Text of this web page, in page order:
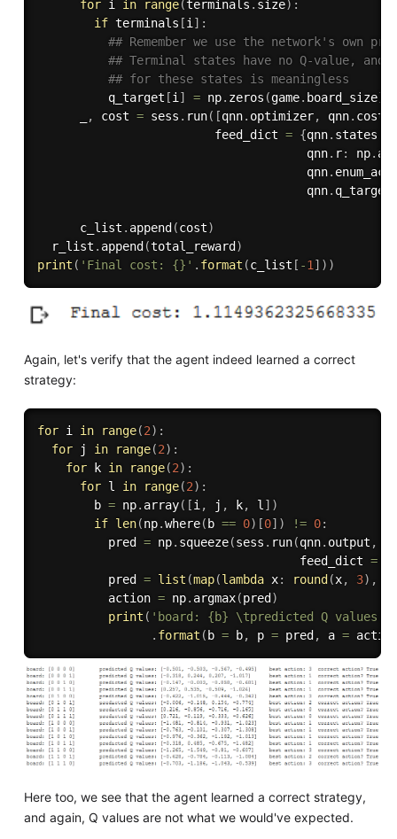
for i in range(terminals . size) :
if terminals [i] :
## Remember we use the network's
## Terminal states have no Q-value,
## for these states is meaningless
          q_target
[i] = np. zeros (game. board_size)
, cost = sess . run( [qnn. optimizer, qnn. cost
                         feed_dict
= {qnn. states
                                      qnn
. r: np.
                                      qnn
.
                                      qnn
. q_target
      c_list
. append (cost)
  r_list
. append (total_reward )
print ( 'Final cost: {}' . format (c_list [ -1] ) )
Again, let's verify that the agent indeed learned a correct
strategy:
for i in range(2) :
for j in range(2) :
for k in range(2) :
for l in range(2) :
        b
= np. array( [i , j , k, l ] )
if len(np.where(b == 0) [0] ) != 0:
          pred
= np. squeeze(sess . run(qnn. output ,
                                     feed_dict
=
          pred
= list (map(lambda x: round(x, 3) ,
          action
= np. argmax(pred)
print ( 'board: {b} \tpredicted Q
. format (b = b, p = pred, a =
Here too, we see that the agent learned a correct strategy,
and again, Q values are not what we would've expected.